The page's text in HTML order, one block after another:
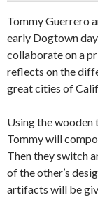
Tommy Guerrero
early Dogtown
collaborate on a
reflects on the
great cities of
Using the wooden
Tommy will
Then they switch
of the other’s
artifacts will be